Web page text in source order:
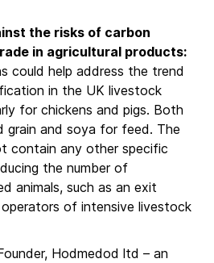
the risks of carbon
in agricultural products:
could help address the trend
in the UK livestock
for chickens and pigs. Both
grain and soya for feed. The
contain any other specific
the number of
animals, such as an exit
of intensive livestock
Hodmedod ltd – an